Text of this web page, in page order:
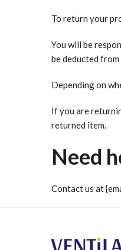
To return your
You will be
be deducted
Depending on
If you are
returned item.
Need
Contact us at